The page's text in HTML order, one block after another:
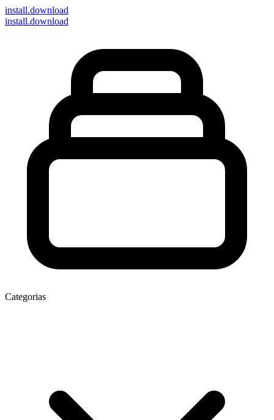
install.download
install.download
Categorias